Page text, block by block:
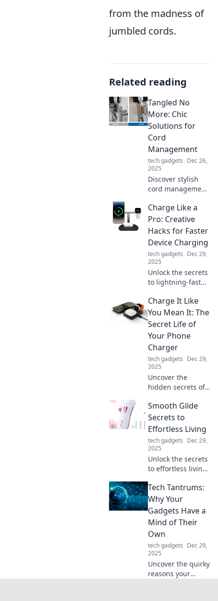
from the madness of
jumbled cords.
Related reading
Tangled No
More: Chic
Solutions for
Cord
Management
tech gadgets Dec 26,
2025
Discover stylish
cord management
banish tangles
and clutter.
Transform your
space and
enhance
organization
today!
Charge Like a
Pro: Creative
Hacks for Faster
Device Charging
tech gadgets Dec 29,
2025
Unlock the secrets
to lightning-fast
Discover creative
hacks and pro tips
to power up your
gadgets in record
time.
Charge It Like
You Mean It: The
Secret Life of
Your Phone
Charger
tech gadgets Dec 29,
2025
Uncover the
hidden secrets of
charger! Discover
tips to boost its
lifespan and
performance—
charge it like you
mean it!
Smooth Glide
Secrets to
Effortless Living
tech gadgets Dec 29,
2025
Unlock the secrets
to effortless living!
tricks for a
smoother, stress-
free life.
Transform your
daily routine
today!
Tech Tantrums:
Why Your
Gadgets Have a
Mind of Their
Own
tech gadgets Dec 29,
2025
Uncover the quirky
reasons your